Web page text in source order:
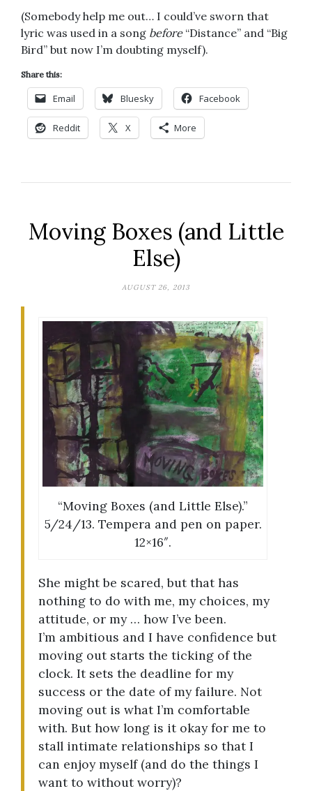
(Somebody help me out… I could’ve sworn that
lyric was used in a song before“Distance” and “Big
Bird” but now I’m doubting myself).
Share this:
Email Bluesky Facebook
Reddit X More
Moving Boxes (and Little
Else)
AUGUST 26, 2013
“Moving Boxes (and Little Else).”
5/24/13. Tempera and pen on paper.
12×16″.
She might be scared, but that has
nothing to do with me, my choices, my
attitude, or my … how I’ve been.
I’m ambitious and I have confidence but
moving out starts the ticking of the
clock. It sets the deadline for my
success or the date of my failure. Not
moving out is what I’m comfortable
with. But how long is it okay for me to
stall intimate relationships so that I
can enjoy myself (and do the things I
want to without worry)?